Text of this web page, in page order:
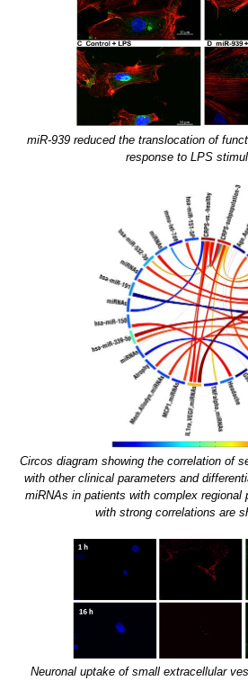
miR-939 reduced the translocation of
response to LPS
Circos diagram showing the correlation of
with other clinical parameters and
miRNAs in patients with complex regional
with strong correlations are
Neuronal uptake of small extracellular